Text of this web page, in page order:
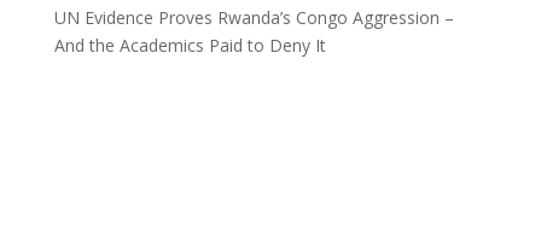
UN Evidence Proves Rwanda’s Congo Aggression –
And the Academics Paid to Deny It